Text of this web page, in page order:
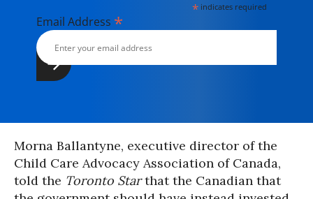
* indicates required
Email Address *
Morna Ballantyne, executive director of the
Child Care Advocacy Association of Canada,
told the Toronto Starthat the Canadian that